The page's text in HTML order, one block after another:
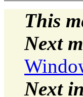
This
Next
Next